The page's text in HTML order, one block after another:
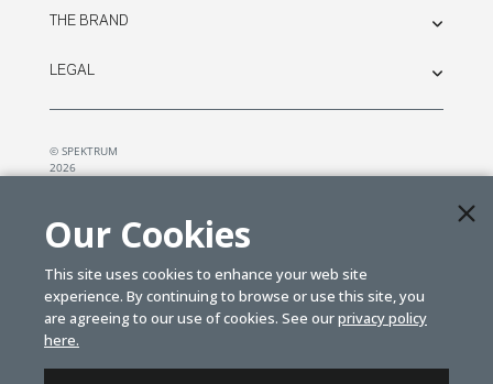
THE BRAND
LEGAL
© SPEKTRUM
2026
Our Cookies
This site uses cookies to enhance your web site
experience. By continuing to browse or use this site, you
are agreeing to our use of cookies. See ourprivacy policy
here.